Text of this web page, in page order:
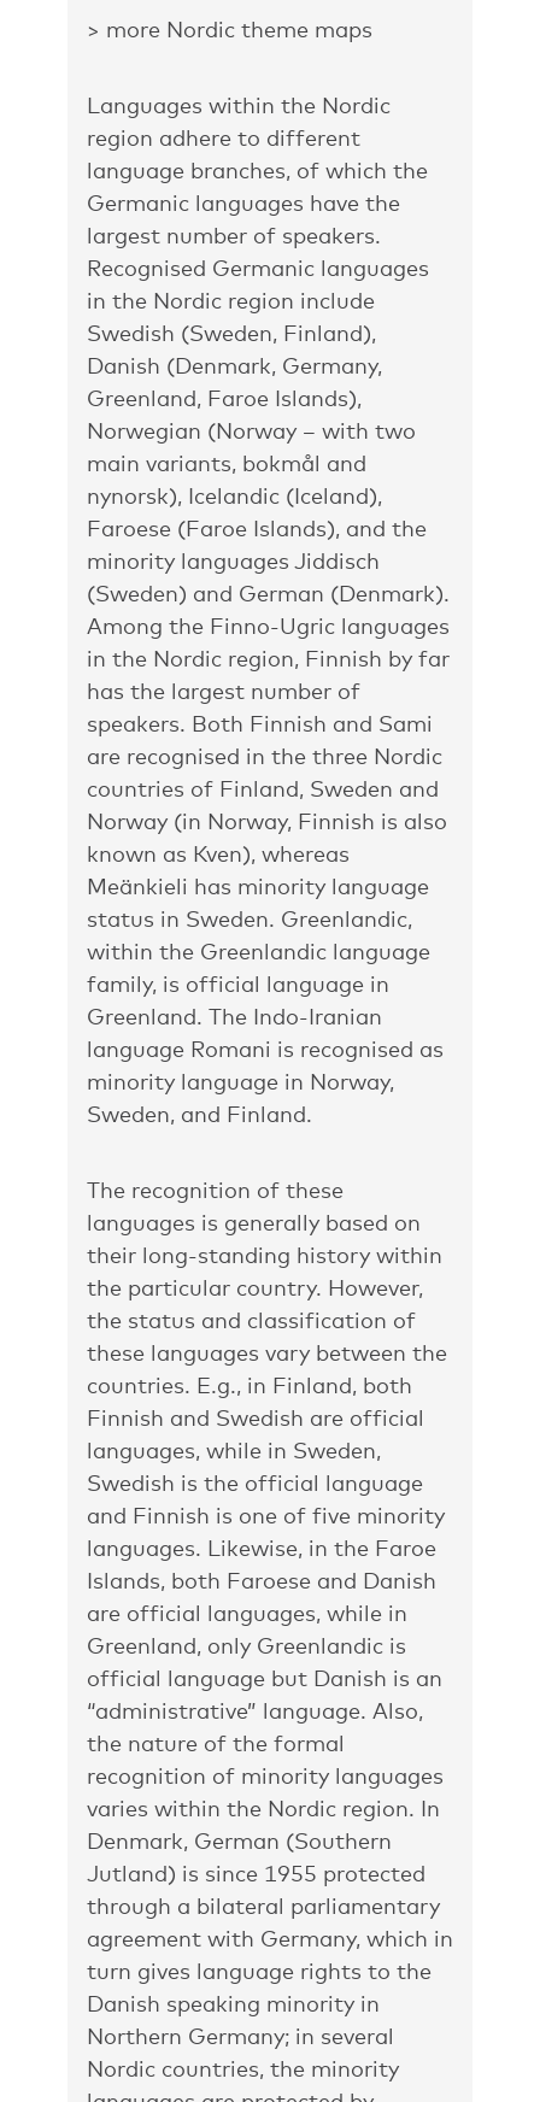
> more Nordic theme maps
Languages within the Nordic
region adhere to different
language branches, of which the
Germanic languages have the
largest number of speakers.
Recognised Germanic languages
in the Nordic region include
Swedish (Sweden, Finland),
Danish (Denmark, Germany,
Greenland, Faroe Islands),
Norwegian (Norway – with two
main variants, bokmål and
nynorsk), Icelandic (Iceland),
Faroese (Faroe Islands), and the
minority languages Jiddisch
(Sweden) and German (Denmark).
Among the Finno-Ugric languages
in the Nordic region, Finnish by far
has the largest number of
speakers. Both Finnish and Sami
are recognised in the three Nordic
countries of Finland, Sweden and
Norway (in Norway, Finnish is also
known as Kven), whereas
Meänkieli has minority language
status in Sweden. Greenlandic,
within the Greenlandic language
family, is official language in
Greenland. The Indo-Iranian
language Romani is recognised as
minority language in Norway,
Sweden, and Finland.
The recognition of these
languages is generally based on
their long-standing history within
the particular country. However,
the status and classification of
these languages vary between the
countries. E.g., in Finland, both
Finnish and Swedish are official
languages, while in Sweden,
Swedish is the official language
and Finnish is one of five minority
languages. Likewise, in the Faroe
Islands, both Faroese and Danish
are official languages, while in
Greenland, only Greenlandic is
official language but Danish is an
“administrative” language. Also,
the nature of the formal
recognition of minority languages
varies within the Nordic region. In
Denmark, German (Southern
Jutland) is since 1955 protected
through a bilateral parliamentary
agreement with Germany, which in
turn gives language rights to the
Danish speaking minority in
Northern Germany; in several
Nordic countries, the minority